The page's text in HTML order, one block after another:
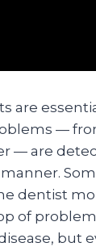
are
—
— are
dentist
of
but